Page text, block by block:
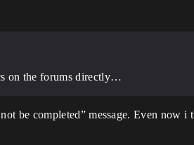
on the forums directly…
be completed” message. Even now